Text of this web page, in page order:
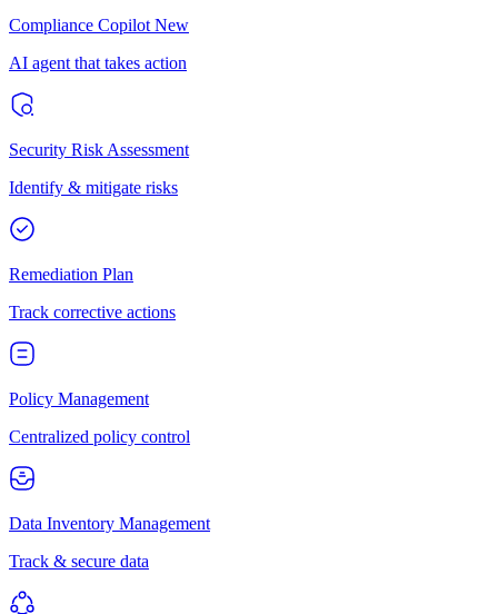
Compliance Copilot New
AI agent that takes action
Security Risk Assessment
Identify & mitigate risks
Remediation Plan
Track corrective actions
Policy Management
Centralized policy control
Data Inventory Management
Track & secure data